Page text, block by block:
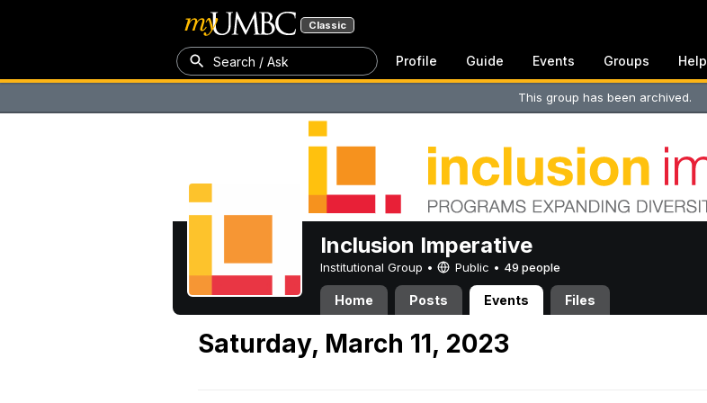
Classic
Search / Ask Profile Guide Events Groups Help
This group has been archived.
Inclusion Imperative
Institutional Group • Public • 49 people
Home Posts Events Files
Saturday, March 11, 2023